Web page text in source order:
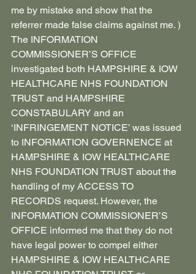
me by mistake and show that the
referrer made false claims against me. )
The INFORMATION
COMMISSIONER’S OFFICE
investigated both HAMPSHIRE & IOW
HEALTHCARE NHS FOUNDATION
TRUST and HAMPSHIRE
CONSTABULARY and an
‘INFRINGEMENT NOTICE’ was issued
to INFORMATION GOVERNENCE at
HAMPSHIRE & IOW HEALTHCARE
NHS FOUNDATION TRUST about the
handling of my ACCESS TO
RECORDS request. However, the
INFORMATION COMMISSIONER’S
OFFICE informed me that they do not
have legal power to compel either
HAMPSHIRE & IOW HEALTHCARE